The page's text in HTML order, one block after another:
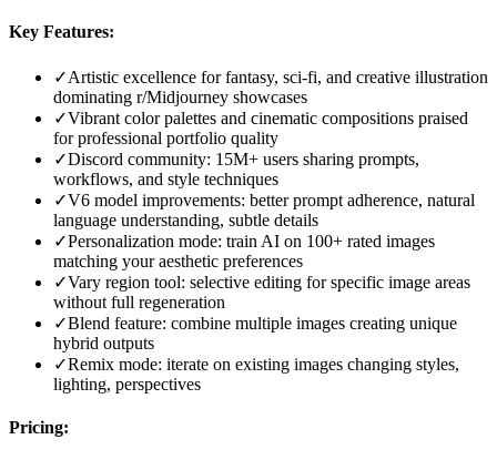
Key Features:
✓Artistic excellence for fantasy, sci-fi, and creative illustration
dominating r/Midjourney showcases
✓Vibrant color palettes and cinematic compositions praised
for professional portfolio quality
✓Discord community: 15M+ users sharing prompts,
workflows, and style techniques
✓V6 model improvements: better prompt adherence, natural
language understanding, subtle details
✓Personalization mode: train AI on 100+ rated images
matching your aesthetic preferences
✓Vary region tool: selective editing for specific image areas
without full regeneration
✓Blend feature: combine multiple images creating unique
hybrid outputs
✓Remix mode: iterate on existing images changing styles,
lighting, perspectives
Pricing: